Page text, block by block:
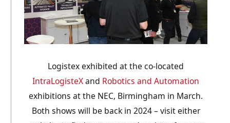
Logistex exhibited at the co-located
IntraLogisteXand Robotics and Automation
exhibitions at the NEC, Birmingham in March.
Both shows will be back in 2024 – visit either